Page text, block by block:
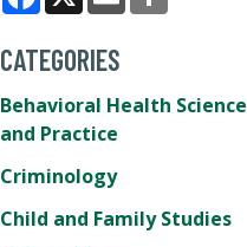
Facebook
X Email
CATEGORIES
Behavioral Health Science
and Practice
Criminology
Child and Family Studies